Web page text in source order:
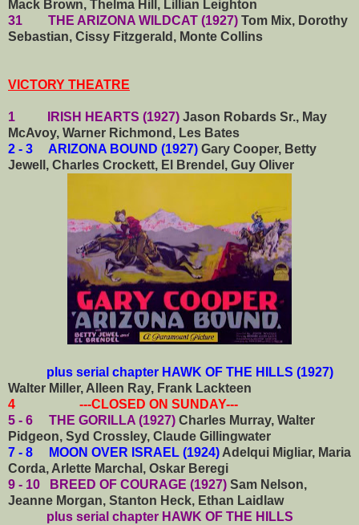
Mack Brown, Thelma Hill, Lillian Leighton
31 THE ARIZONA WILDCAT (1927) Tom Mix, Dorothy
Sebastian, Cissy Fitzgerald, Monte Collins
VICTORY THEATRE
1 IRISH HEARTS (1927) Jason Robards Sr., May
McAvoy, Warner Richmond, Les Bates
2 - 3 ARIZONA BOUND (1927) Gary Cooper, Betty
Jewell, Charles Crockett, El Brendel, Guy Oliver
plus serial chapter HAWK OF THE HILLS (1927)
Walter Miller, Alleen Ray, Frank Lackteen
4 ---CLOSED ON SUNDAY---
5 - 6 THE GORILLA (1927) Charles Murray, Walter
Pidgeon, Syd Crossley, Claude Gillingwater
7 - 8 MOON OVER ISRAEL (1924) Adelqui Migliar, Maria
Corda, Arlette Marchal, Oskar Beregi
9 - 10 BREED OF COURAGE (1927) Sam Nelson,
Jeanne Morgan, Stanton Heck, Ethan Laidlaw
plus serial chapter HAWK OF THE HILLS